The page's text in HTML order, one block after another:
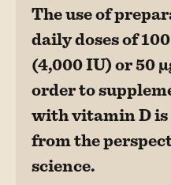
The use of
daily doses of
(4,000 IU) or 50
order to
with vitamin D
from the
science.